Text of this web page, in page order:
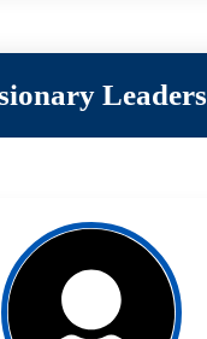
Leaders